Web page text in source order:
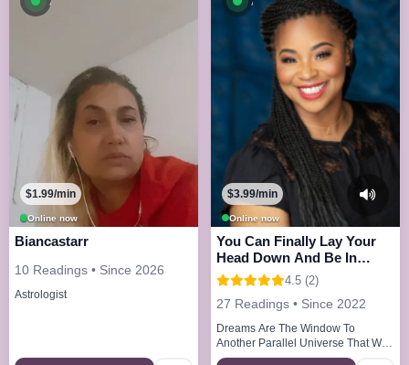
Online now
$1.99/min
Biancastarr
10 Readings • Since 2026
Astrologist
Online now
$3.99/min
You Can Finally Lay Your
Head Down And Be In
Peace And Joy
4.5 (2)
27 Readings • Since 2022
Dreams Are The Window To
Another Parallel Universe That We
Visit Every Night